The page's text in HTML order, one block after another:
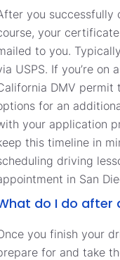
you successfully
your
to you.
USPS. If you’re
DMV permit
for an
your application
this timeline in
driving
in San
do I do after
you finish your
for and take